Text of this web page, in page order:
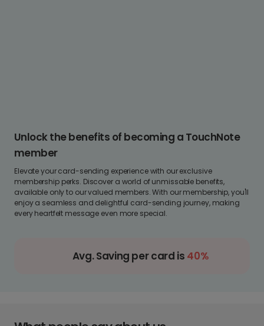
Unlock the benefits of becoming a TouchNote
member
Elevate your card-sending experience with our exclusive
membership perks. Discover a world of unmissable benefits,
available only to our valued members. With our membership, you'll
enjoy a seamless and delightful card-sending journey, making
every heartfelt message even more special.
Avg. Saving per card is 40%